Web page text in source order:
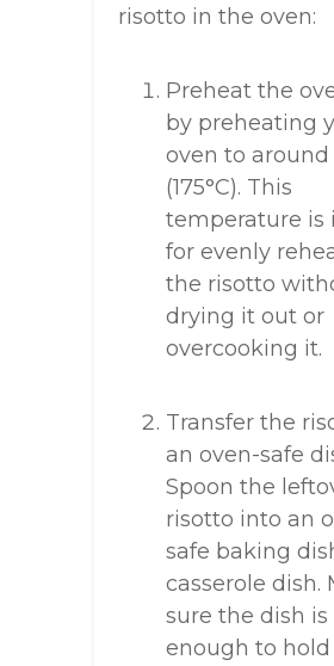
risotto in the oven:
Preheat the
by preheating
oven to around
(175°C). This
temperature is
for evenly
the risotto
drying it out or
overcooking it.
Transfer the
an oven-safe
Spoon the
risotto into an
safe baking
casserole dish.
sure the dish is
enough to